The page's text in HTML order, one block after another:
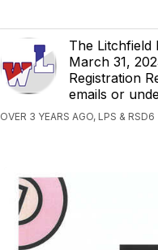
The Litchfield
March 31,
Registration
emails or
OVER 3 YEARS AGO, LPS & RSD6